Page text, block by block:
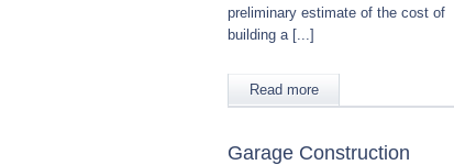
preliminary estimate of the cost of
building a [...]
Read more
Garage Construction